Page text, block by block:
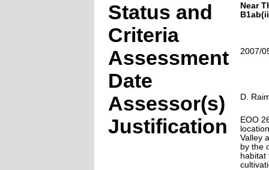
Status and
Criteria
Near
Assessment
Date
2007/
Assessor(s) D.
Justification
EOO
Valley
by the
habitat